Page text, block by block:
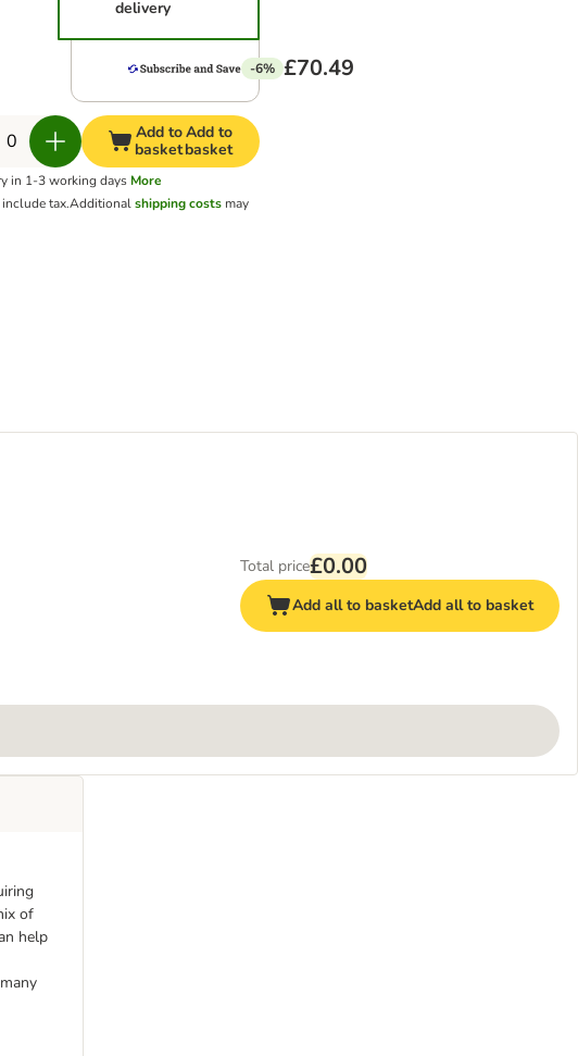
delivery
-6% £70.49
Add to
basket
Add to
basket
in 1-3 working days More
tax.Additionalshipping costs may
Total price£0.00
Add all to basketAdd all to basket
of
help